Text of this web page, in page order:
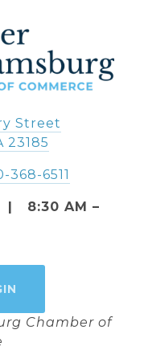
Street
23185
368-6511
|   8:30 AM –
Chamber of